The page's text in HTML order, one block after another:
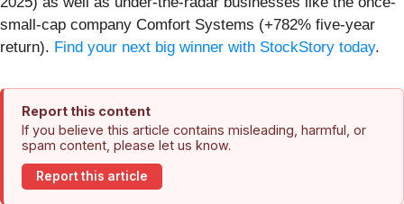
small-cap company Comfort Systems (+782% five-year
return). Find your next big winner with StockStory today.
Report this content
If you believe this article contains misleading, harmful, or
spam content, please let us know.
Report this article